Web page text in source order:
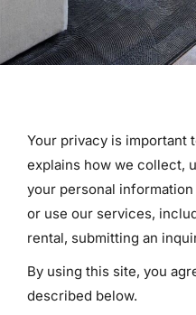
Your privacy is important
explains how we collect,
your personal
or use our services,
rental, submitting an
By using this site, you
described below.